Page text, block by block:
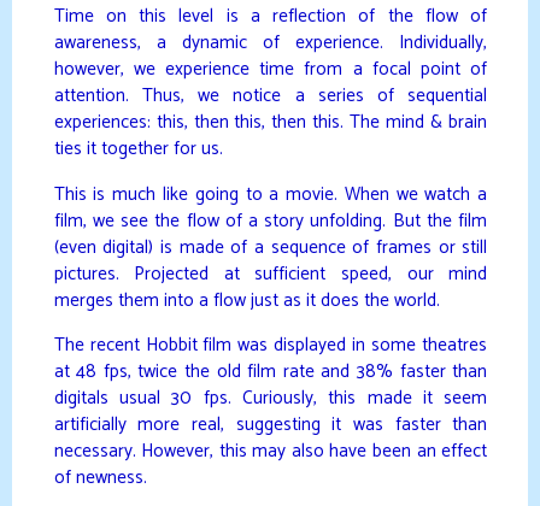
Time on this level is a reflection of the flow of
awareness, a dynamic of experience. Individually,
however, we experience time from a focal point of
attention. Thus, we notice a series of sequential
experiences: this, then this, then this. The mind & brain
ties it together for us.
This is much like going to a movie. When we watch a
film, we see the flow of a story unfolding. But the film
(even digital) is made of a sequence of frames or still
pictures. Projected at sufficient speed, our mind
merges them into a flow just as it does the world.
The recent Hobbit film was displayed in some theatres
at 48 fps, twice the old film rate and 38% faster than
digitals usual 30 fps. Curiously, this made it seem
artificially more real, suggesting it was faster than
necessary. However, this may also have been an effect
of newness.